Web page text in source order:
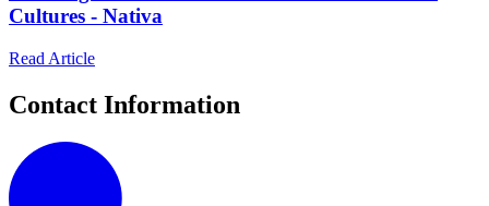
Cultures - Nativa
Read Article
Contact Information